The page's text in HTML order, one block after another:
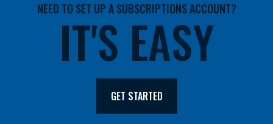
NEED TO SET UP A SUBSCRIPTIONS ACCOUNT?
IT'S EASY
GET STARTED